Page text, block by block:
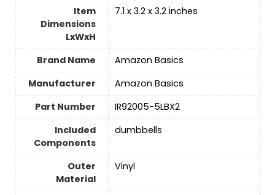
Item
Dimensions
LxWxH
‎7.1 x 3.2 x 3.2 inches
Brand Name
‎Amazon Basics
Manufacturer
‎Amazon Basics
Part Number
‎IR92005-5LBX2
Included
Components
‎dumbbells
Outer
Material
‎Vinyl